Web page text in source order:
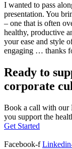
I wanted to pass
presentation. You
– one that is often
healthy, productive
your ease and style
engaging … thanks
Ready to
corporate
Book a call with our
you support the
Get Started
Facebook-f